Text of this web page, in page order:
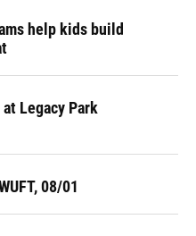
help kids build
Legacy Park
08/01